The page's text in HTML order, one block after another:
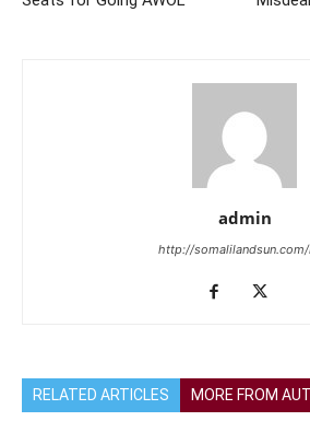
admin
http://somalilandsun.com/
RELATED ARTICLES MORE FROM